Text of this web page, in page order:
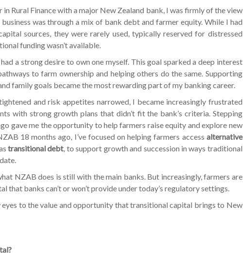
Rural Finance with a major New Zealand bank, I was firmly of the view
was through a mix of bank debt and farmer equity. While I had
sources, they were rarely used, typically reserved for distressed
funding wasn’t available.
a strong desire to own one myself. This goal sparked a deep interest
to farm ownership and helping others do the same. Supporting
family goals became the most rewarding part of my banking career.
and risk appetites narrowed, I became increasingly frustrated
with strong growth plans that didn’t fit the bank’s criteria. Stepping
gave me the opportunity to help farmers raise equity and explore new
18 months ago, I’ve focused on helping farmers access alternative
transitional debt, to support growth and succession in ways traditional
NZAB does is still with the main banks. But increasingly, farmers are
that banks can’t or won’t provide under today’s regulatory settings.
eyes to the value and opportunity that transitional capital brings to New